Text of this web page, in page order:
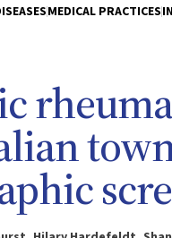
MEDICAL PRACTICES